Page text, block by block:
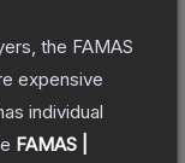
the FAMAS
expensive
individual
FAMAS |